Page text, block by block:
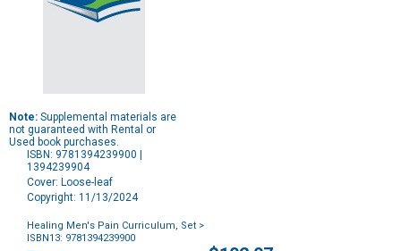
Note: Supplemental materials are
not guaranteed with Rental or
Used book purchases.
ISBN: 9781394239900 |
1394239904
Cover: Loose-leaf
Copyright: 11/13/2024
Healing Men's Pain Curriculum, Set >
ISBN13: 9781394239900